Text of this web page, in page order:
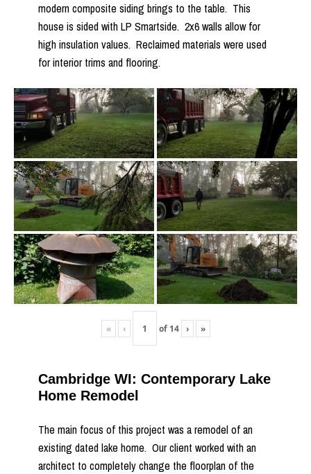
modern composite siding brings to the table. This
house is sided with LP Smartside. 2x6 walls allow for
high insulation values. Reclaimed materials were used
for interior trims and flooring.
« ‹ of 14 › »
Cambridge WI: Contemporary Lake
Home Remodel
The main focus of this project was a remodel of an
existing dated lake home. Our client worked with an
architect to completely change the floorplan of the